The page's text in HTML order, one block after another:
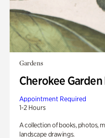
Gardens
Cherokee
Appointment Required
1-2 Hours
A collection of books, photos,
landscape drawings.